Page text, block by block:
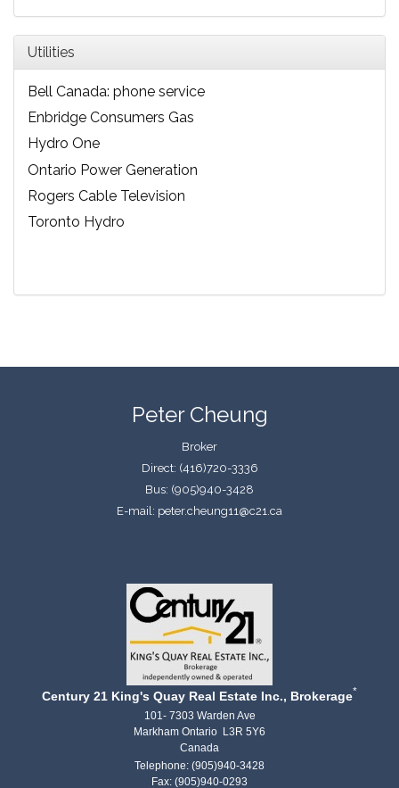
Utilities
Bell Canada: phone service
Enbridge Consumers Gas
Hydro One
Ontario Power Generation
Rogers Cable Television
Toronto Hydro
Peter Cheung
Broker
Direct: (416)720-3336
Bus: (905)940-3428
E-mail: peter.cheung11@c21.ca
Century 21 King's Quay Real Estate Inc., Brokerage*
101- 7303 Warden Ave
Markham Ontario L3R 5Y6
Canada
Telephone: (905)940-3428
Fax: (905)940-0293